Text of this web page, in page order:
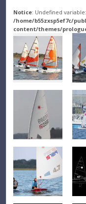
Notice: Undefined
/home/b55zxsp5ef7c/
content/themes/